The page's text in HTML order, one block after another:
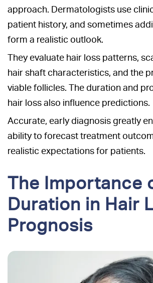
approach. Dermatologists use
patient history, and sometimes
form a realistic outlook.
They evaluate hair loss patterns,
hair shaft characteristics, and the
viable follicles. The duration and
hair loss also influence predictions.
Accurate, early diagnosis greatly
ability to forecast treatment
realistic expectations for patients.
The Importance
Duration in Hair
Prognosis